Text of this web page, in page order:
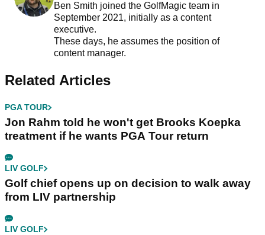
Ben Smith joined the GolfMagic team in
September 2021, initially as a content
executive.
These days, he assumes the position of
content manager.
Related Articles
PGA TOUR
Jon Rahm told he won't get Brooks Koepka
treatment if he wants PGA Tour return
LIV GOLF
Golf chief opens up on decision to walk away
from LIV partnership
LIV GOLF